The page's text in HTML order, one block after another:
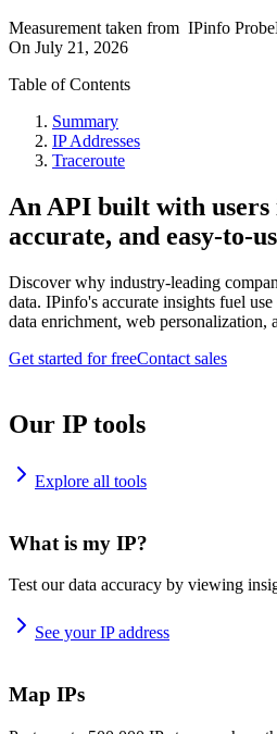
Measurement taken from IPinfo
On July 21, 2026
Table of Contents
Summary
IP Addresses
Traceroute
An API built with
accurate, and easy-to-
Discover why industry-leading
data. IPinfo's accurate insights fuel
data enrichment, web personalization,
Get started for freeContact sales
Our IP tools
Explore all tools
What is my IP?
Test our data accuracy by viewing
See your IP address
Map IPs